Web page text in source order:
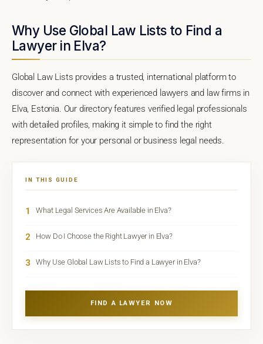
Why Use Global Law Lists to Find a
Lawyer in Elva?
Global Law Lists provides a trusted, international platform to
discover and connect with experienced lawyers and law firms in
Elva, Estonia. Our directory features verified legal professionals
with detailed profiles, making it simple to find the right
representation for your personal or business legal needs.
IN THIS GUIDE
1 What Legal Services Are Available in Elva?
2 How Do I Choose the Right Lawyer in Elva?
3 Why Use Global Law Lists to Find a Lawyer in Elva?
FIND A LAWYER NOW